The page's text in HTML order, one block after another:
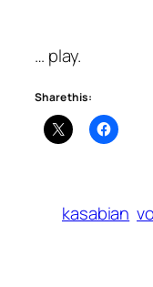
… play.
Share this:
kasabian